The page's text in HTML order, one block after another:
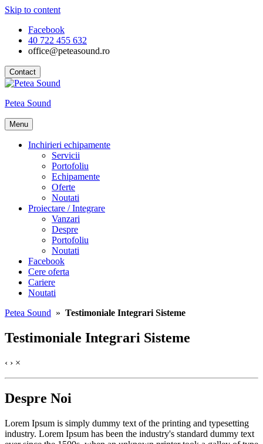
Skip to content
Facebook
40 722 455 632
office@peteasound.ro
Contact
Petea Sound
Menu
Inchirieri echipamente
Servicii
Portofoliu
Echipamente
Oferte
Noutati
Proiectare / Integrare
Vanzari
Despre
Portofoliu
Noutati
Facebook
Cere oferta
Cariere
Noutati
Petea Sound » Testimoniale Integrari Sisteme
Testimoniale Integrari Sisteme
‹ › ×
Despre Noi
Lorem Ipsum is simply dummy text of the printing and typesetting
industry. Lorem Ipsum has been the industry's standard dummy text